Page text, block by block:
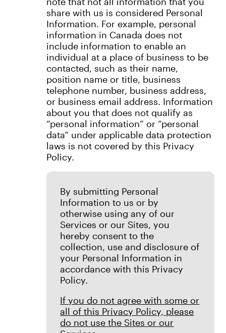
share with us is considered Personal
Information. For example, personal
information in Canada does not
include information to enable an
individual at a place of business to be
contacted, such as their name,
position name or title, business
telephone number, business address,
or business email address. Information
about you that does not qualify as
“personal information” or “personal
data” under applicable data protection
laws is not covered by this Privacy
Policy.
By submitting Personal
Information to us or by
otherwise using any of our
Services or our Sites, you
hereby consent to the
collection, use and disclosure of
your Personal Information in
accordance with this Privacy
Policy.
If you do not agree with some or
all of this Privacy Policy, please
do not use the Sites or our